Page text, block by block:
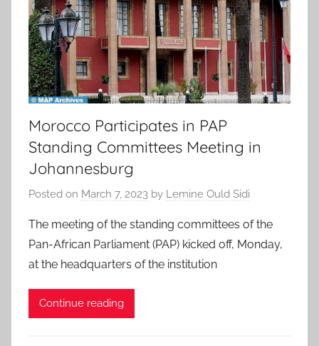
Morocco Participates in PAP
Standing Committees Meeting in
Johannesburg
Posted on March 7, 2023 by Lemine Ould Sidi
The meeting of the standing committees of the
Pan-African Parliament (PAP) kicked off, Monday,
at the headquarters of the institution
Continue reading